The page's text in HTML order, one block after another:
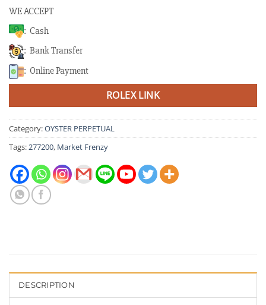
WE ACCEPT
: Cash
: Bank Transfer
: Online Payment
ROLEX LINK
Category:OYSTER PERPETUAL
Tags:277200, Market Frenzy
DESCRIPTION